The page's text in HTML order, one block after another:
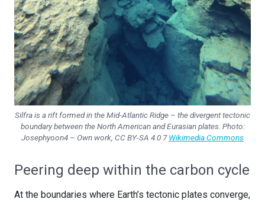
Silfra is a rift formed in the Mid-Atlantic Ridge – the divergent tectonic
boundary between the North American and Eurasian plates. Photo:
Josephyoon4 – Own work, CC BY-SA 4.0 7Wikimedia Commons
Peering deep within the carbon cycle
At the boundaries where Earth’s tectonic plates converge,